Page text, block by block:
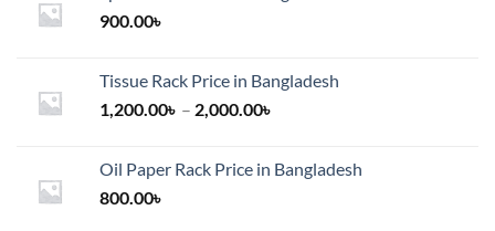
900.00৳
Tissue Rack Price in Bangladesh
1,200.00৳ – 2,000.00৳
through
Oil Paper Rack Price in Bangladesh
800.00৳